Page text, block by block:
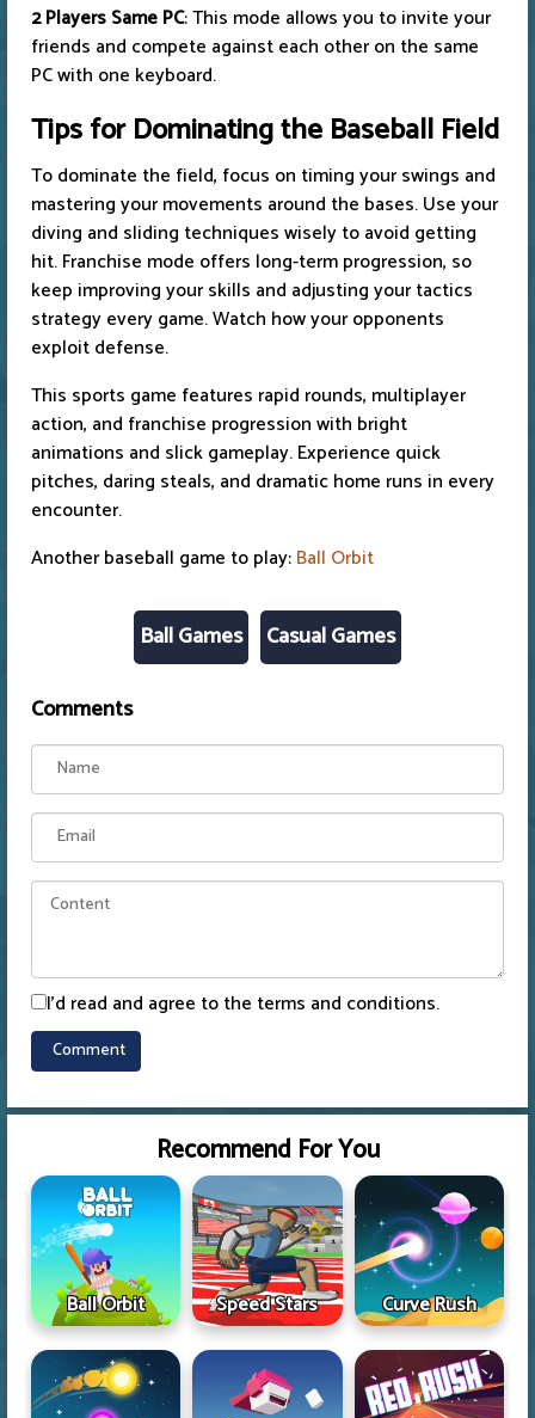
2 Players Same PC: This mode allows you to invite your
friends and compete against each other on the same
PC with one keyboard.
Tips for Dominating the Baseball Field
To dominate the field, focus on timing your swings and
mastering your movements around the bases. Use your
diving and sliding techniques wisely to avoid getting
hit. Franchise mode offers long-term progression, so
keep improving your skills and adjusting your tactics
strategy every game. Watch how your opponents
exploit defense.
This sports game features rapid rounds, multiplayer
action, and franchise progression with bright
animations and slick gameplay. Experience quick
pitches, daring steals, and dramatic home runs in every
encounter.
Another baseball game to play:Ball Orbit
Ball Games Casual Games
Comments
I'd read and agree to the terms and conditions.
Recommend For You
Ball Orbit Speed Stars Curve Rush